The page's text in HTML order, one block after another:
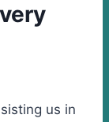
us in